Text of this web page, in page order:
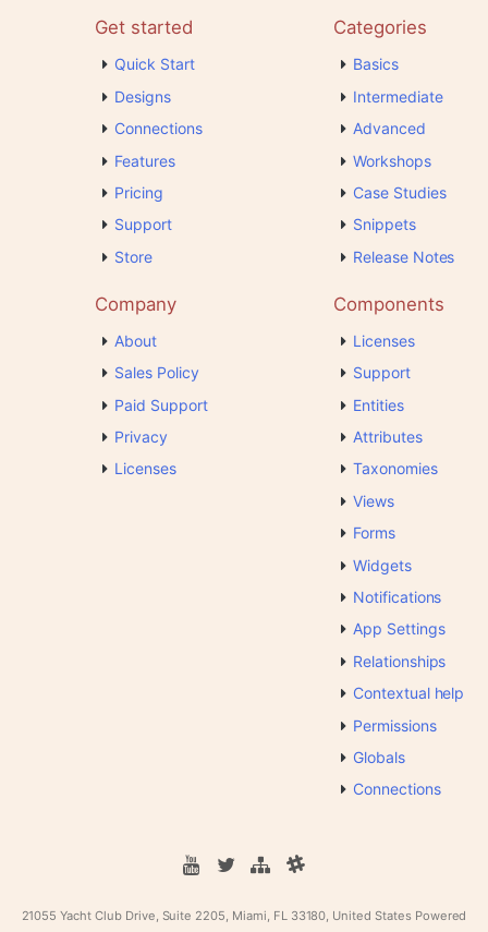
Get started
Quick Start
Designs
Connections
Features
Pricing
Support
Store
Categories
Basics
Intermediate
Advanced
Workshops
Case Studies
Snippets
Release Notes
Company
About
Sales Policy
Paid Support
Privacy
Licenses
Components
Licenses
Support
Entities
Attributes
Taxonomies
Views
Forms
Widgets
Notifications
App Settings
Relationships
Contextual help
Permissions
Globals
Connections
21055 Yacht Club Drive, Suite 2205, Miami, FL 33180, United States Powered